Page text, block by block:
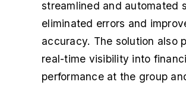
streamlined and automated
eliminated errors and
accuracy. The solution also
real-time visibility into
performance at the group